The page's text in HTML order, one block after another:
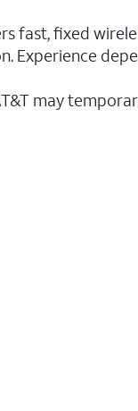
fast, fixed
Experience
may